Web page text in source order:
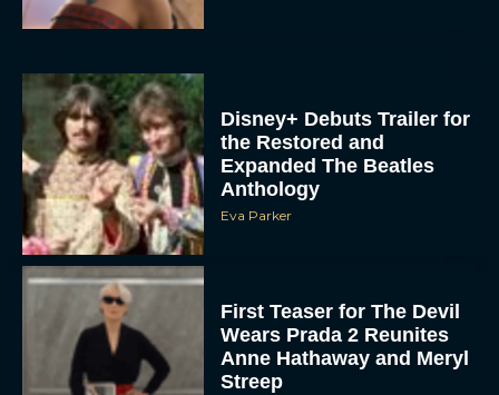
Disney+ Debuts Trailer for
the Restored and
Expanded The Beatles
Anthology
Eva Parker
First Teaser for The Devil
Wears Prada 2 Reunites
Anne Hathaway and Meryl
Streep